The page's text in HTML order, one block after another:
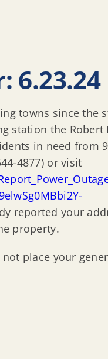
6.23.24
towns since
station the
in need from
4877) or visit
reported your
property.
place your